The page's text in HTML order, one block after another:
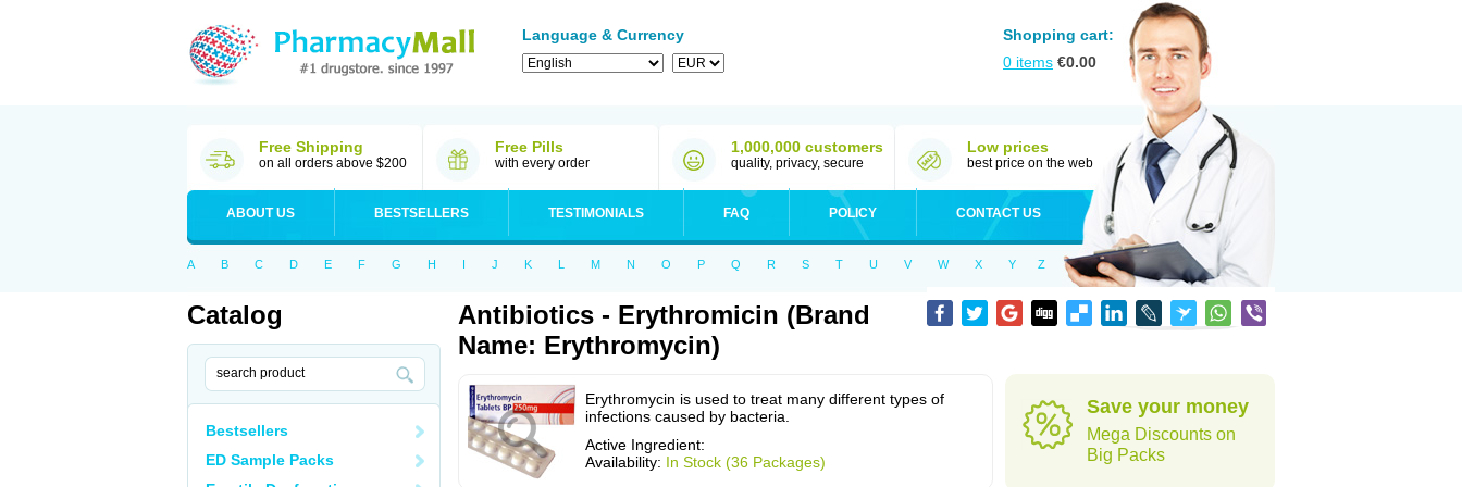
Language & Currency
Shopping cart:
0 items €0.00
Free Shipping
on all orders above $200
Free Pills
with every order
1,000,000 customers
quality, privacy, secure
Low prices
best price on the web
ABOUT US BESTSELLERS TESTIMONIALS FAQ POLICY CONTACT US
A B C D E F G H I J K L M N O P Q R S T U V W X Y Z
Catalog
Bestsellers
ED Sample Packs
Antibiotics - Erythromicin (Brand
Name: Erythromycin)
Erythromycin is used to treat many different types of
infections caused by bacteria.
Active Ingredient:
Availability: In Stock (36 Packages)
Save your money
Mega Discounts on
Big Packs